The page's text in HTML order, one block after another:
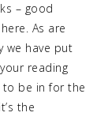
– good
As are
we have put
reading
to be in for the
the